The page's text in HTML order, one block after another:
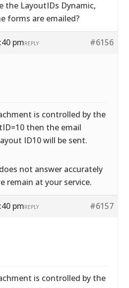
the LayoutIDs Dynamic,
forms are emailed?
pm #6156
REPLY
is controlled by the
then the email
ID10 will be sent.
not answer accurately
remain at your service.
pm #6157
REPLY
is controlled by the